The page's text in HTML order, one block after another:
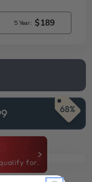
68%
for.